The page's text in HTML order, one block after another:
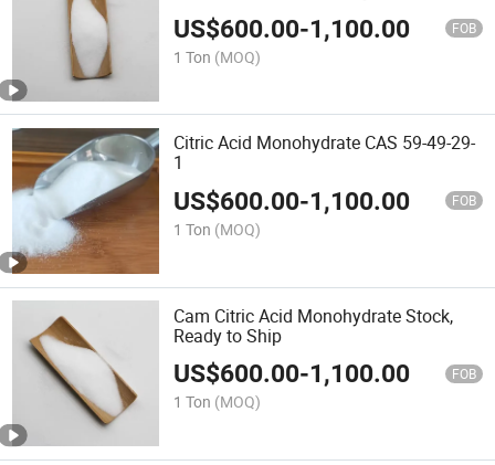
US$600.00-1,100.00 FOB
1 Ton (MOQ)
Citric Acid Monohydrate CAS 59-49-29-
1
US$600.00-1,100.00 FOB
1 Ton (MOQ)
Cam Citric Acid Monohydrate Stock,
Ready to Ship
US$600.00-1,100.00 FOB
1 Ton (MOQ)